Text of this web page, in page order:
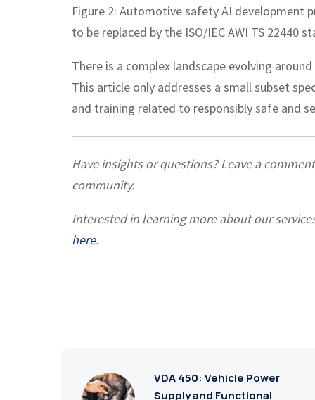
Figure 2: Automotive safety AI development
to be replaced by the ISO/IEC AWI TS 22440
There is a complex landscape evolving
This article only addresses a small subset
and training related to responsibly safe and
Have insights or questions? Leave a
community.
Interested in learning more about our
here.
VDA 450: Vehicle Power
Supply and Functional